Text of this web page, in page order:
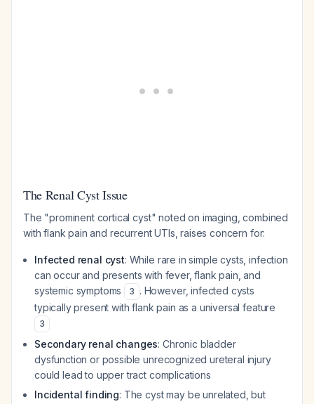
The Renal Cyst Issue
The "prominent cortical cyst" noted on imaging, combined
with flank pain and recurrent UTIs, raises concern for:
Infected renal cyst: While rare in simple cysts, infection
can occur and presents with fever, flank pain, and
systemic symptoms
3 . However, infected cysts
typically present with flank pain as a universal feature
3
Secondary renal changes: Chronic bladder
dysfunction or possible unrecognized ureteral injury
could lead to upper tract complications
Incidental finding: The cyst may be unrelated, but